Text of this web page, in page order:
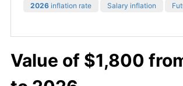
2026 inflation rate Salary inflation
Value of $1,800